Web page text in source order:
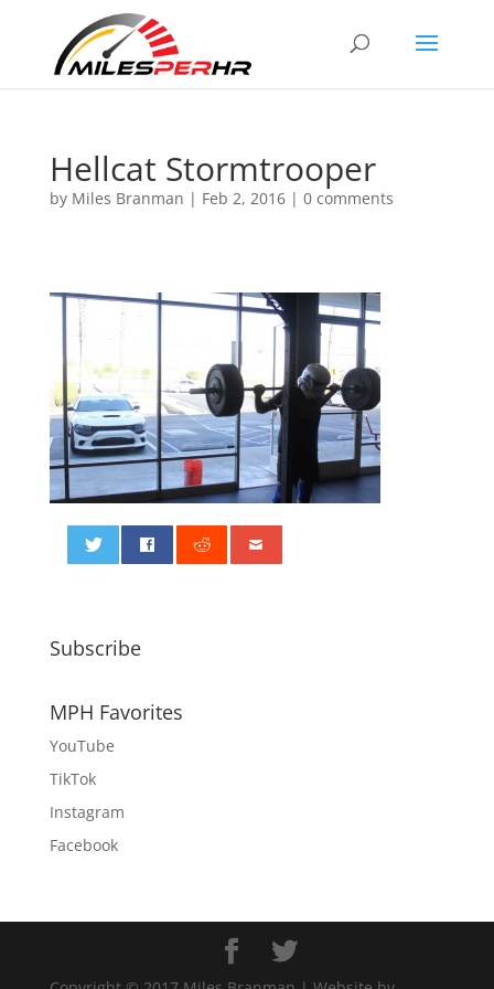
Hellcat Stormtrooper
by Miles Branman | Feb 2, 2016| 0 comments
Subscribe
MPH Favorites
YouTube
TikTok
Instagram
Facebook